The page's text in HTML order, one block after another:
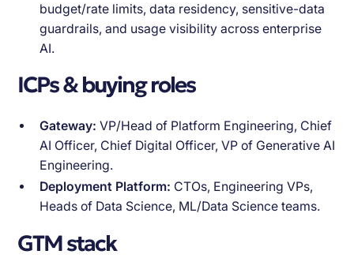
budget/rate limits, data residency, sensitive-data
guardrails, and usage visibility across enterprise
AI.
ICPs & buying roles
Gateway: VP/Head of Platform Engineering, Chief
AI Officer, Chief Digital Officer, VP of Generative AI
Engineering.
Deployment Platform: CTOs, Engineering VPs,
Heads of Data Science, ML/Data Science teams.
GTM stack